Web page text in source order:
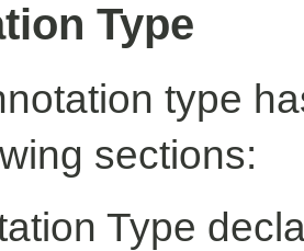
Type
type
sections:
Type